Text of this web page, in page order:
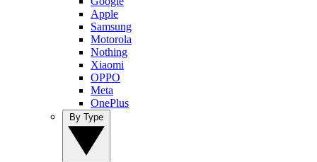
Apple
Samsung
Motorola
Nothing
Xiaomi
OPPO
Meta
OnePlus